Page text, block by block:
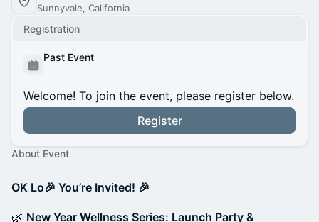
Sunnyvale, California
Registration
Past Event
Welcome! To join the event, please register below.
Register
About Event
OK Lo🎉 You’re Invited! 🎉
🌿 New Year Wellness Series: Launch Party &